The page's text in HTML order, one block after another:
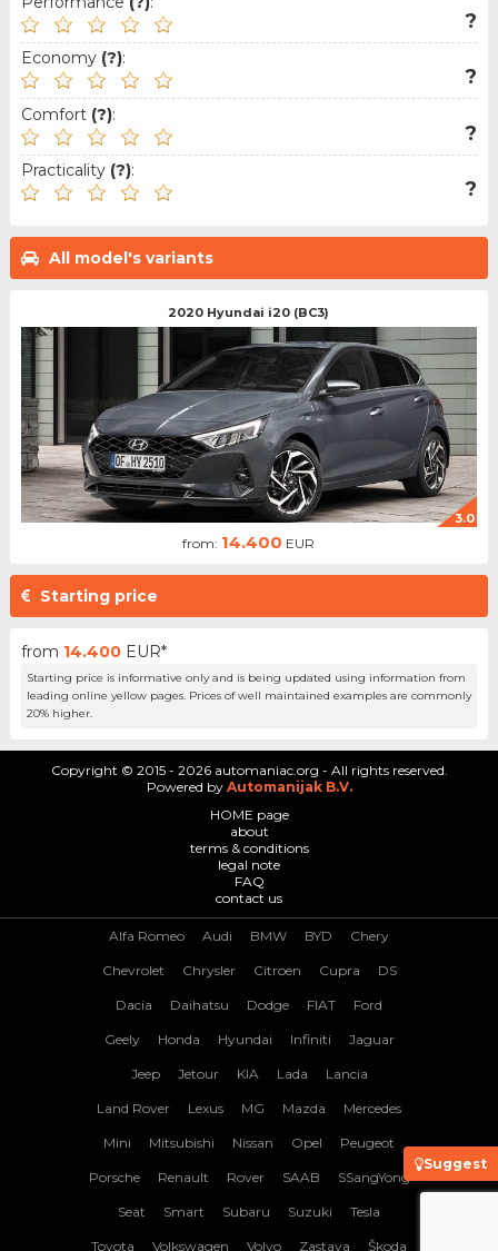
?
Economy (?):
?
Comfort (?):
?
Practicality (?):
?
All model's variants
2020 Hyundai i20 (BC3)
3.0
from: 14.400 EUR
Starting price
from 14.400 EUR*
Starting price is informative only and is being updated using information from
leading online yellow pages. Prices of well maintained examples are commonly
20% higher.
Suggest
Copyright © 2015 - 2026 automaniac.org - All rights reserved.
Powered by Automanijak B.V.
HOME page
about
terms & conditions
legal note
FAQ
contact us
Alfa Romeo Audi BMW BYD Chery
Chevrolet Chrysler Citroen Cupra DS
Dacia Daihatsu Dodge FIAT Ford
Geely Honda Hyundai Infiniti Jaguar
Jeep Jetour KIA Lada Lancia
Land Rover Lexus MG Mazda Mercedes
Mini Mitsubishi Nissan Opel Peugeot
Porsche Renault Rover SAAB SSangYong
Seat Smart Subaru Suzuki Tesla
Toyota Volkswagen Volvo Zastava Škoda